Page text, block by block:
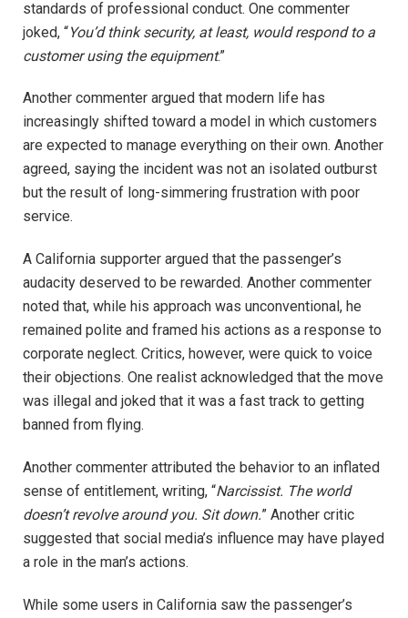
standards of professional conduct. One commenter
joked, “You’d think security, at least, would respond to a
customer using the equipment.”
Another commenter argued that modern life has
increasingly shifted toward a model in which customers
are expected to manage everything on their own. Another
agreed, saying the incident was not an isolated outburst
but the result of long-simmering frustration with poor
service.
A California supporter argued that the passenger’s
audacity deserved to be rewarded. Another commenter
noted that, while his approach was unconventional, he
remained polite and framed his actions as a response to
corporate neglect. Critics, however, were quick to voice
their objections. One realist acknowledged that the move
was illegal and joked that it was a fast track to getting
banned from flying.
Another commenter attributed the behavior to an inflated
sense of entitlement, writing, “Narcissist. The world
doesn’t revolve around you. Sit down.” Another critic
suggested that social media’s influence may have played
a role in the man’s actions.
While some users in California saw the passenger’s